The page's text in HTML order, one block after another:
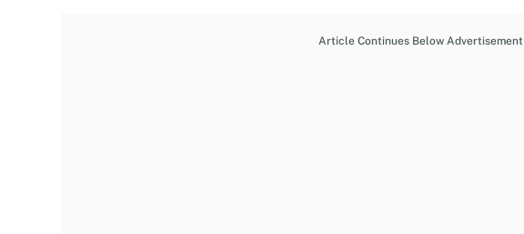
Article Continues Below Advertisement